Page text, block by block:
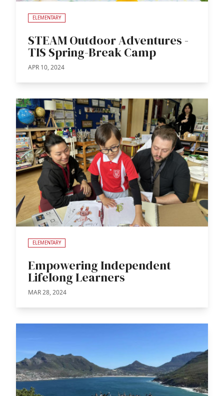
ELEMENTARY
STEAM Outdoor Adventures -
TIS Spring-Break Camp
APR 10, 2024
ELEMENTARY
Empowering Independent
Lifelong Learners
MAR 28, 2024